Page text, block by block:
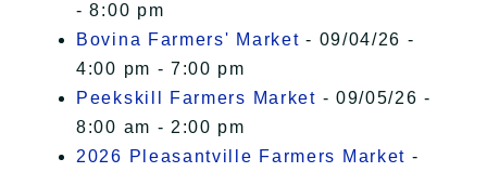
- 8:00 pm
Bovina Farmers' Market - 09/04/26 -
4:00 pm - 7:00 pm
Peekskill Farmers Market - 09/05/26 -
8:00 am - 2:00 pm
2026 Pleasantville Farmers Market -